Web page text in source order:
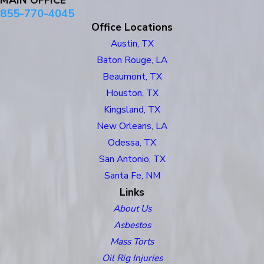
855-770-4045
Office Locations
Austin, TX
Baton Rouge, LA
Beaumont, TX
Houston, TX
Kingsland, TX
New Orleans, LA
Odessa, TX
San Antonio, TX
Santa Fe, NM
Links
About Us
Asbestos
Mass Torts
Oil Rig Injuries